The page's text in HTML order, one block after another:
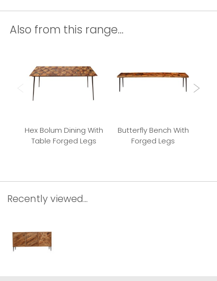
Also from this range...
Hex Bolum Dining With
Table Forged Legs
Butterfly Bench With
Forged Legs
Recently viewed...